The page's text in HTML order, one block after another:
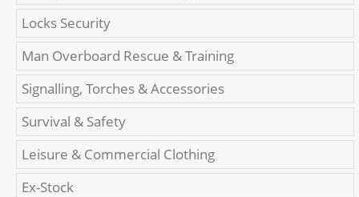
Locks Security
Man Overboard Rescue & Training
Signalling, Torches & Accessories
Survival & Safety
Leisure & Commercial Clothing
Ex-Stock